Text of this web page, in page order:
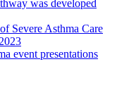
was developed
Severe Asthma Care
event presentations